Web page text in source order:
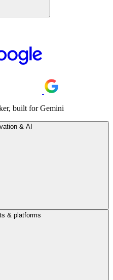
built for Gemini
& AI
& platforms